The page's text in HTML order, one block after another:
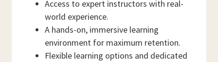
Access to expert instructors with real-
world experience.
A hands-on, immersive learning
environment for maximum retention.
Flexible learning options and dedicated